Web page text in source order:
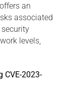
an
associated
levels,
CVE-2023-